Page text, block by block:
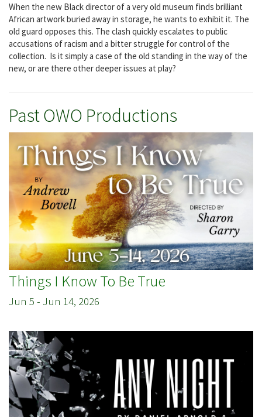
When the new Black director of a very old museum finds brilliant
African artwork buried away in storage, he wants to exhibit it. The
old guard opposes this. The clash quickly escalates to public
accusations of racism and a bitter struggle for control of the
collection. Is it simply a case of the old standing in the way of the
new, or are there other deeper issues at play?
Past OWO Productions
Things I Know To Be True
Jun 5 - Jun 14, 2026